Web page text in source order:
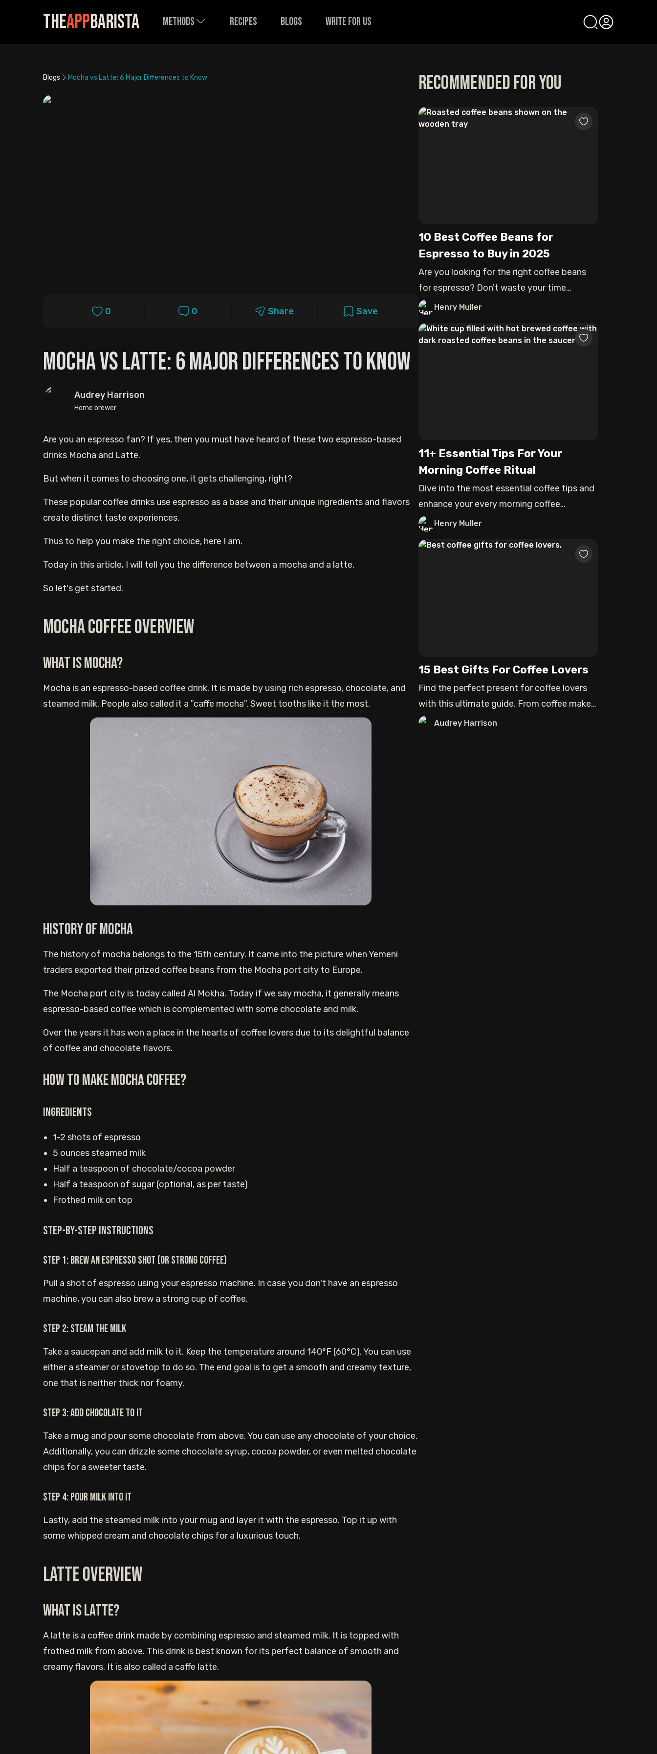
TheAppBarista Methods recipes Blogs Write for us
Blogs Mocha vs Latte: 6 Major Differences to Know
0 0 Share Save
Mocha vs Latte: 6 Major Differences to Know
Audrey Harrison
Home brewer
Are you an espresso fan? If yes, then you must have heard of these two espresso-based
drinks Mocha and Latte.
But when it comes to choosing one, it gets challenging, right?
These popular coffee drinks use espresso as a base and their unique ingredients and flavors
create distinct taste experiences.
Thus to help you make the right choice, here I am.
Today in this article, I will tell you the difference between a mocha and a latte.
So let's get started.
Mocha coffee overview
What is Mocha?
Mocha is an espresso-based coffee drink. It is made by using rich espresso, chocolate, and
steamed milk. People also called it a "caffe mocha". Sweet tooths like it the most.
History of Mocha
The history of mocha belongs to the 15th century. It came into the picture when Yemeni
traders exported their prized coffee beans from the Mocha port city to Europe.
The Mocha port city is today called Al Mokha. Today if we say mocha, it generally means
espresso-based coffee which is complemented with some chocolate and milk.
Over the years it has won a place in the hearts of coffee lovers due to its delightful balance
of coffee and chocolate flavors.
How to Make Mocha Coffee?
Ingredients
1-2 shots of espresso
5 ounces steamed milk
Half a teaspoon of chocolate/cocoa powder
Half a teaspoon of sugar (optional, as per taste)
Frothed milk on top
Step-by-step instructions
Step 1: Brew an espresso shot (or strong coffee)
Pull a shot of espresso using your espresso machine. In case you don't have an espresso
machine, you can also brew a strong cup of coffee.
Step 2: Steam the milk
Take a saucepan and add milk to it. Keep the temperature around 140°F (60°C). You can use
either a steamer or stovetop to do so. The end goal is to get a smooth and creamy texture,
one that is neither thick nor foamy.
Step 3: Add chocolate to it
Take a mug and pour some chocolate from above. You can use any chocolate of your choice.
Additionally, you can drizzle some chocolate syrup, cocoa powder, or even melted chocolate
chips for a sweeter taste.
Step 4: Pour milk into it
Lastly, add the steamed milk into your mug and layer it with the espresso. Top it up with
some whipped cream and chocolate chips for a luxurious touch.
Latte Overview
What is Latte?
A latte is a coffee drink made by combining espresso and steamed milk. It is topped with
frothed milk from above. This drink is best known for its perfect balance of smooth and
creamy flavors. It is also called a caffe latte.
Recommended for you
10 Best Coffee Beans for
Espresso to Buy in 2025
Are you looking for the right coffee beans
for espresso? Don't waste your time
comparing a
Henry Muller
11+ Essential Tips For Your
Morning Coffee Ritual
Dive into the most essential coffee tips and
enhance your every morning coffee
experience.
Henry Muller
15 Best Gifts For Coffee Lovers
Find the perfect present for coffee lovers
with this ultimate guide. From coffee makers
to
Audrey Harrison